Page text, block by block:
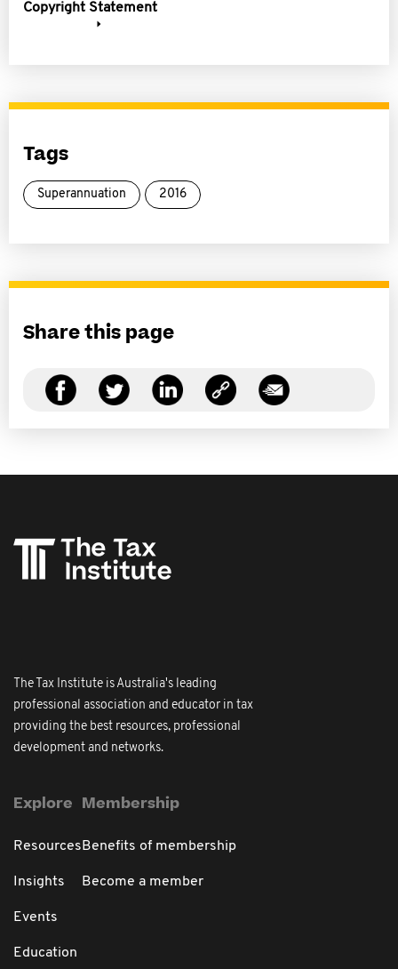
Copyright Statement
Tags
Superannuation 2016
Share this page
The Tax Institute is Australia's leading
professional association and educator in tax
providing the best resources, professional
development and networks.
Explore
Resources
Insights
Events
Education
Membership
Benefits of membership
Become a member